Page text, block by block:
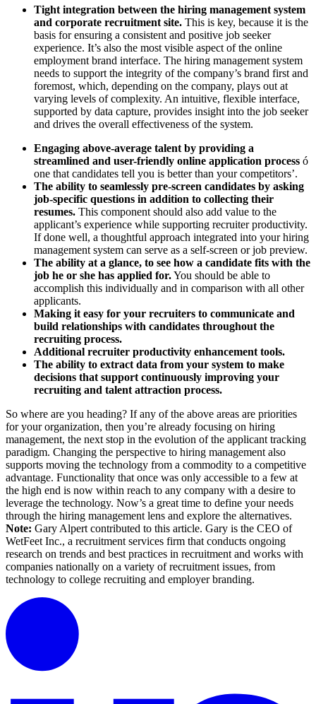
Tight integration between the hiring management system
and corporate recruitment site. This is key, because it is the
basis for ensuring a consistent and positive job seeker
experience. It’s also the most visible aspect of the online
employment brand interface. The hiring management system
needs to support the integrity of the company’s brand first and
foremost, which, depending on the company, plays out at
varying levels of complexity. An intuitive, flexible interface,
supported by data capture, provides insight into the job seeker
and drives the overall effectiveness of the system.
Engaging above-average talent by providing a
streamlined and user-friendly online application process ó
one that candidates tell you is better than your competitors’.
The ability to seamlessly pre-screen candidates by asking
job-specific questions in addition to collecting their
resumes. This component should also add value to the
applicant’s experience while supporting recruiter productivity.
If done well, a thoughtful approach integrated into your hiring
management system can serve as a self-screen or job preview.
The ability at a glance, to see how a candidate fits with the
job he or she has applied for.You should be able to
accomplish this individually and in comparison with all other
applicants.
Making it easy for your recruiters to communicate and
build relationships with candidates throughout the
recruiting process.
Additional recruiter productivity enhancement tools.
The ability to extract data from your system to make
decisions that support continuously improving your
recruiting and talent attraction process.
So where are you heading? If any of the above areas are priorities
for your organization, then you’re already focusing on hiring
management, the next stop in the evolution of the applicant tracking
paradigm. Changing the perspective to hiring management also
supports moving the technology from a commodity to a competitive
advantage. Functionality that once was only accessible to a few at
the high end is now within reach to any company with a desire to
leverage the technology. Now’s a great time to define your needs
through the hiring management lens and explore the alternatives.
Note: Gary Alpert contributed to this article. Gary is the CEO of
WetFeet Inc., a recruitment services firm that conducts ongoing
research on trends and best practices in recruitment and works with
companies nationally on a variety of recruitment issues, from
technology to college recruiting and employer branding.